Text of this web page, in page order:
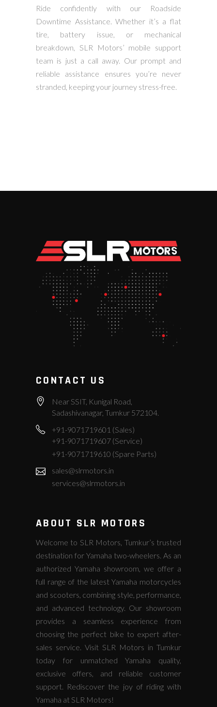
Ride confidently with our Roadside
Downtime Assistance. Whether it’s a flat
tire, battery issue, or mechanical
breakdown, SLR Motors’ mobile support
team is just a call away. Our prompt and
reliable assistance ensures you’re never
stranded, keeping your journey stress-free.
CONTACT US
Near SSIT, Kunigal Road,
Sadashivanagar, Tumkur 572104.
+91-9071719601 (Sales)
+91-9071719607 (Service)
+91-9071719610 (Spare Parts)
sales@slrmotors.in
services@slrmotors.in
ABOUT SLR MOTORS
Welcome to SLR Motors, Tumkur’s trusted
destination for Yamaha two-wheelers. As an
authorized Yamaha showroom, we offer a
full range of the latest Yamaha motorcycles
and scooters, combining style, performance,
and advanced technology. Our showroom
provides a seamless experience from
choosing the perfect bike to expert after-
sales service. Visit SLR Motors in Tumkur
today for unmatched Yamaha quality,
exclusive offers, and reliable customer
support. Rediscover the joy of riding with
Yamaha at SLR Motors!